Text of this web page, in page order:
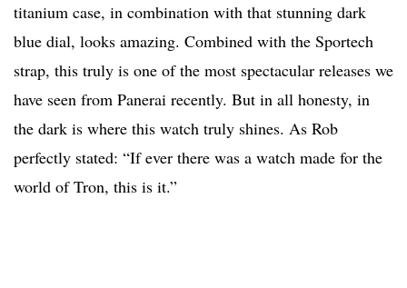
titanium case, in combination with that stunning dark
blue dial, looks amazing. Combined with the Sportech
strap, this truly is one of the most spectacular releases we
have seen from Panerai recently. But in all honesty, in
the dark is where this watch truly shines. As Rob
perfectly stated: “If ever there was a watch made for the
world of Tron, this is it.”